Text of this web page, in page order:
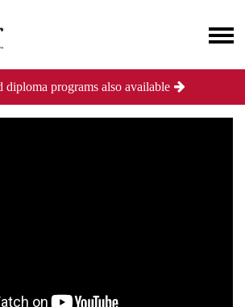
diploma programs also available